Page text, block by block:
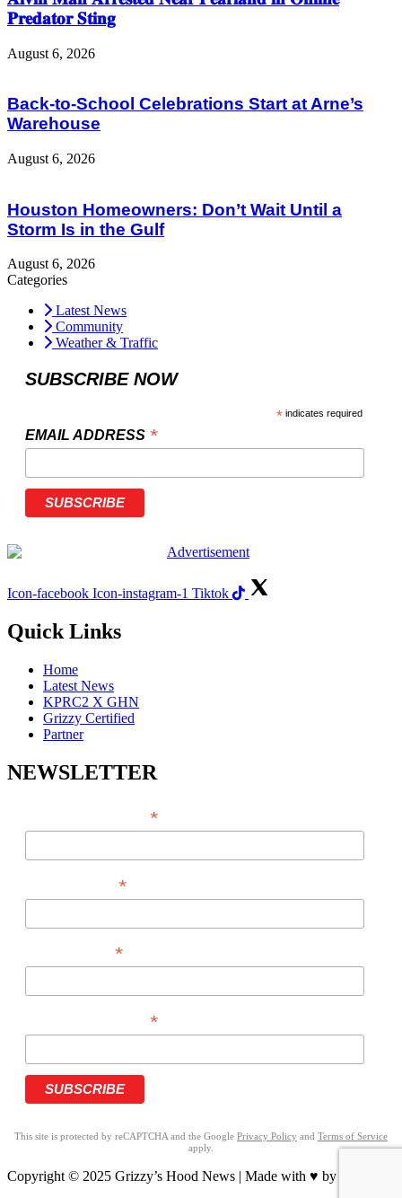
𝐏𝐫𝐞𝐝𝐚𝐭𝐨𝐫 𝐒𝐭𝐢𝐧𝐠
August 6, 2026
Back-to-School Celebrations Start at Arne’s
Warehouse
August 6, 2026
Houston Homeowners: Don’t Wait Until a
Storm Is in the Gulf
August 6, 2026
Categories
Latest News
Community
Weather & Traffic
SUBSCRIBE NOW
* indicates required
EMAIL ADDRESS *
Icon-facebook Icon-instagram-1 Tiktok
Quick Links
Home
Latest News
KPRC2 X GHN
Grizzy Certified
Partner
NEWSLETTER
*
*
*
*
This site is protected by reCAPTCHA and the Google Privacy Policy and Terms of Service
apply.
Copyright © 2025 Grizzy’s Hood News | Made with ♥ by